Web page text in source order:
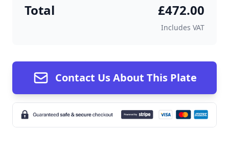
Total £472.00
Includes VAT
Contact Us About This Plate